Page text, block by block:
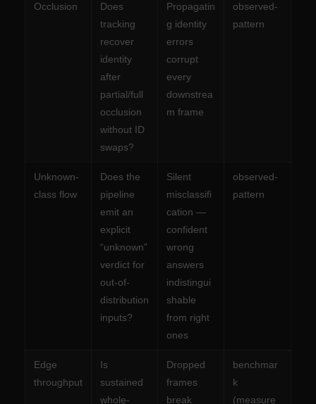
Occlusion
Does
tracking
recover
identity
after
partial/full
occlusion
without ID
swaps?
Propagatin
g identity
errors
corrupt
every
downstrea
m frame
observed-
pattern
Unknown-
class flow
Does the
pipeline
emit an
explicit
“unknown”
verdict for
out-of-
distribution
inputs?
Silent
misclassifi
cation —
confident
wrong
answers
indistingui
shable
from right
ones
observed-
pattern
Edge
throughput
Is
sustained
whole-
Dropped
frames
break
benchmar
k
(measure